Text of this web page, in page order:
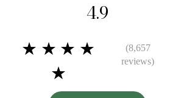
4.9
★★★★
★
(8,657
reviews)